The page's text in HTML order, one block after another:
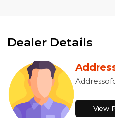
Dealer Details
View